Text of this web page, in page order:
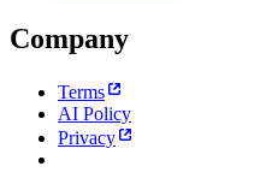
Company
Terms
AI Policy
Privacy